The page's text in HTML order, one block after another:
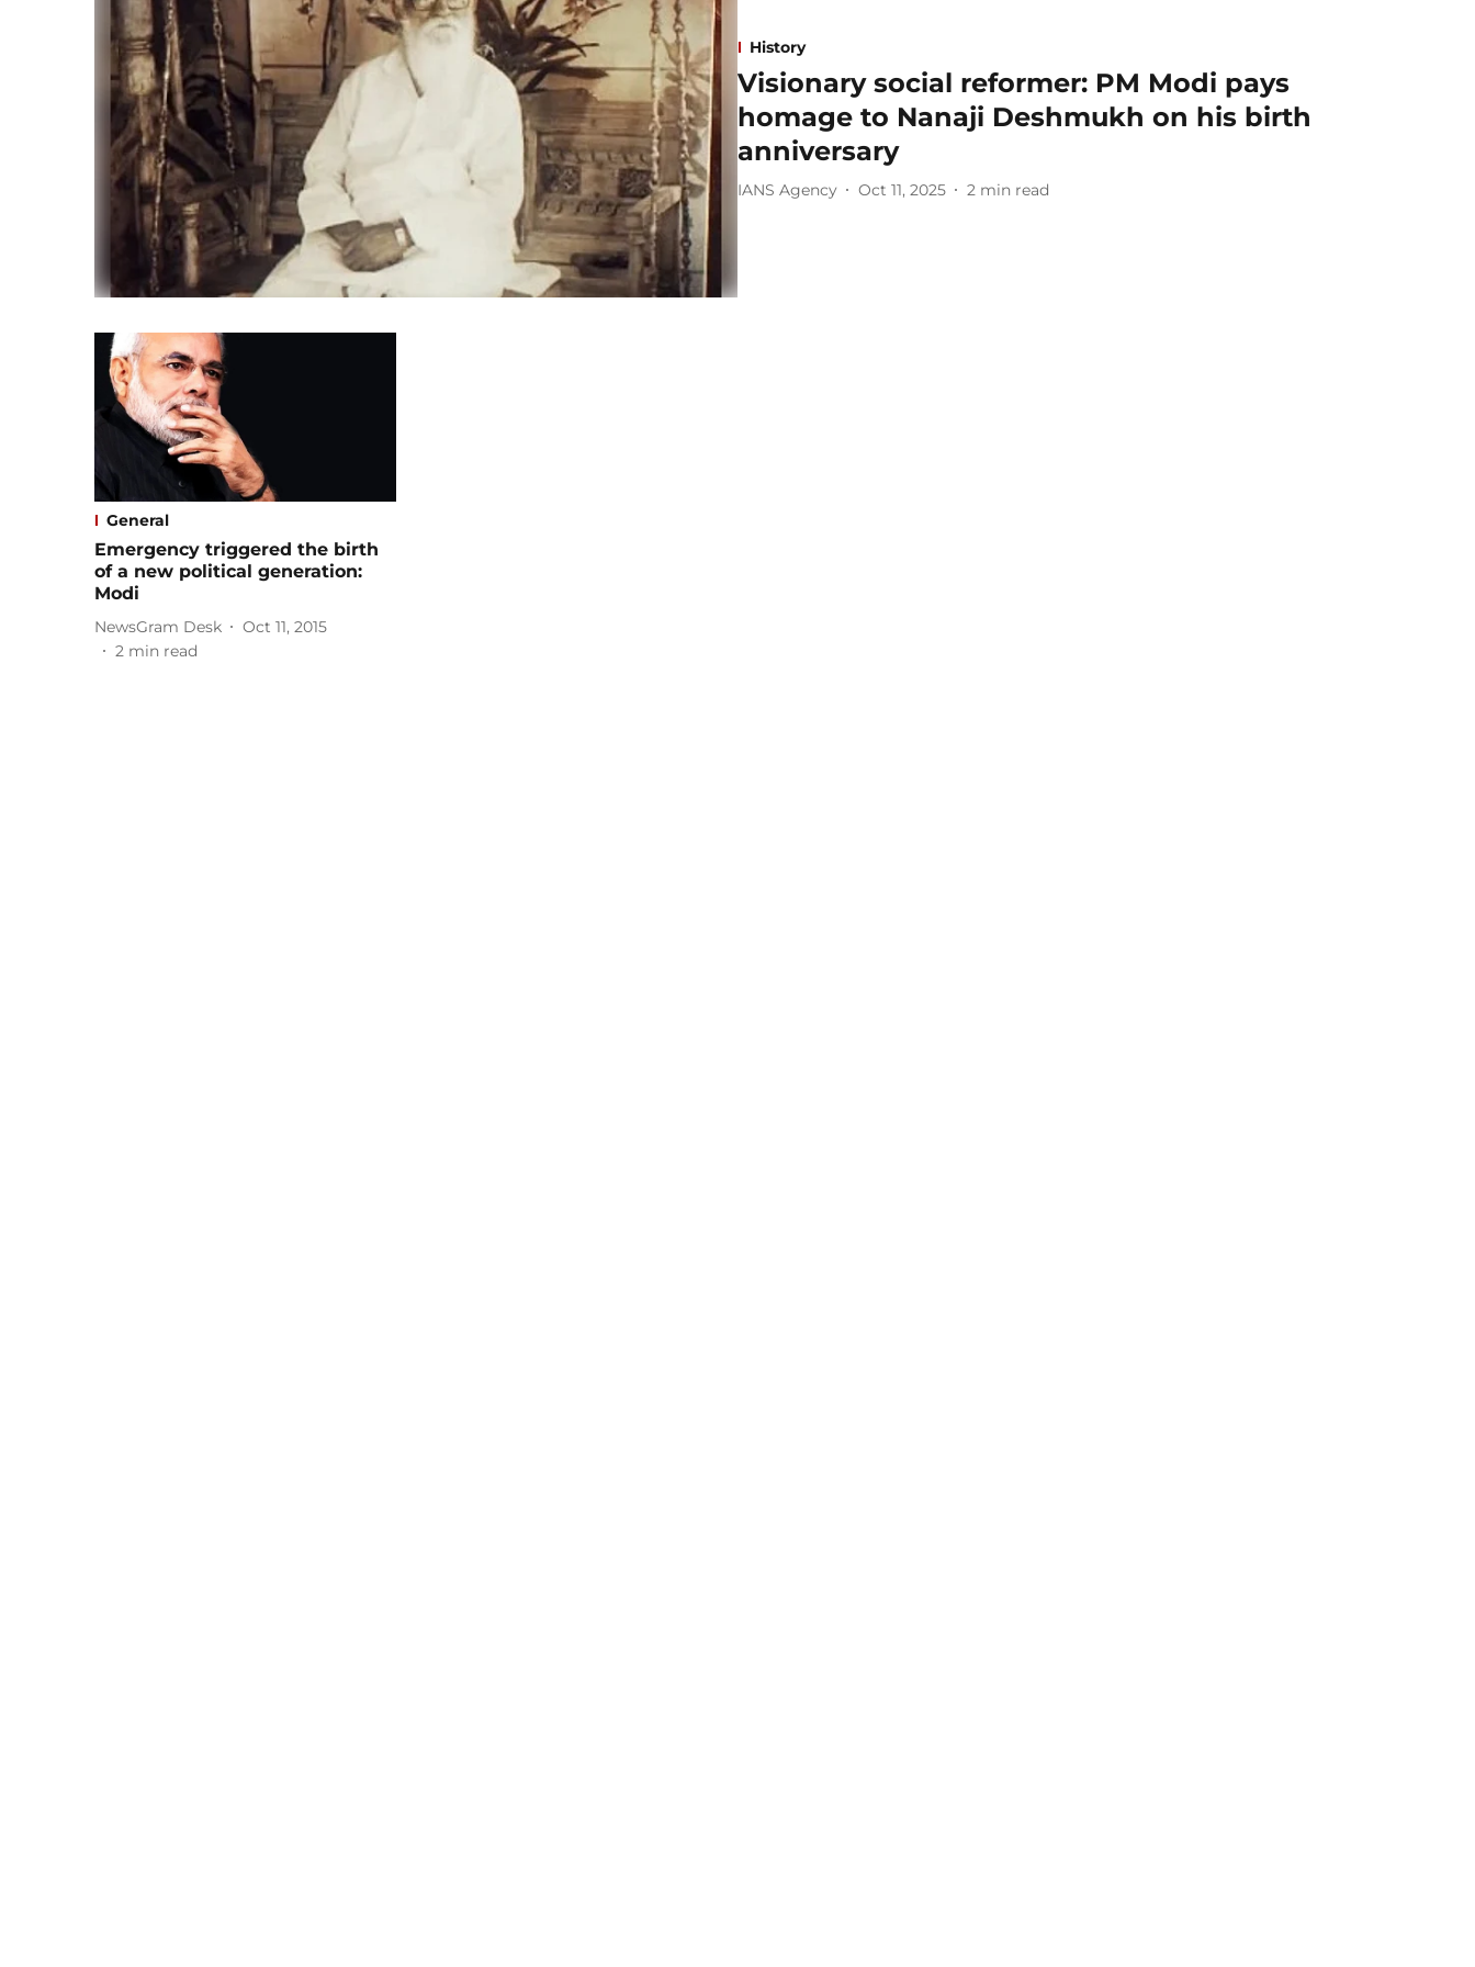
History
Visionary social reformer: PM Modi pays
homage to Nanaji Deshmukh on his birth
anniversary
IANS Agency Oct 11, 2025 2 min read
General
Emergency triggered the birth
of a new political generation:
Modi
NewsGram Desk
Oct 11, 2015
2 min read